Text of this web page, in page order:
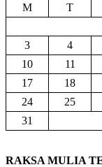
M
T
3
4
10
11
17
18
24
25
31
RAKSA MULIA